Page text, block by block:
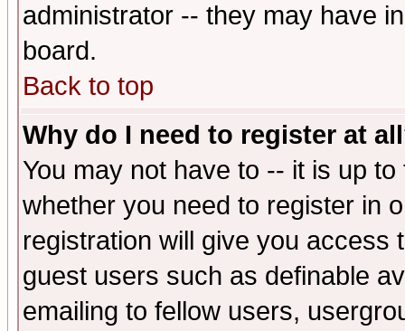
administrator -- they may have
board.
Back to top
Why do I need to register at
You may not have to -- it is up
whether you need to register in
registration will give you access
guest users such as definable
emailing to fellow users,